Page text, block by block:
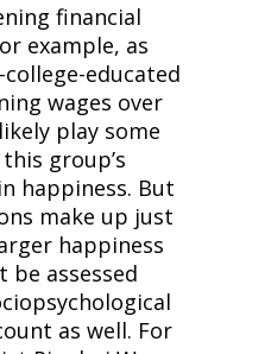
financial
example, as
educated
wages over
play some
group’s
happiness. But
make up just
happiness
be assessed
as well. For